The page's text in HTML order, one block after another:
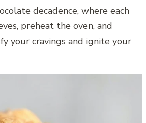
decadence, where each
preheat the oven, and
your cravings and ignite your